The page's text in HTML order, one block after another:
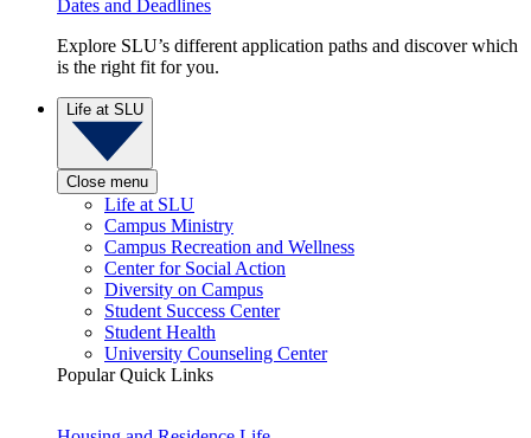
Dates and Deadlines
Explore SLU’s different application paths and discover which
is the right fit for you.
Life at SLU
Close menu
Life at SLU
Campus Ministry
Campus Recreation and Wellness
Center for Social Action
Diversity on Campus
Student Success Center
Student Health
University Counseling Center
Popular Quick Links